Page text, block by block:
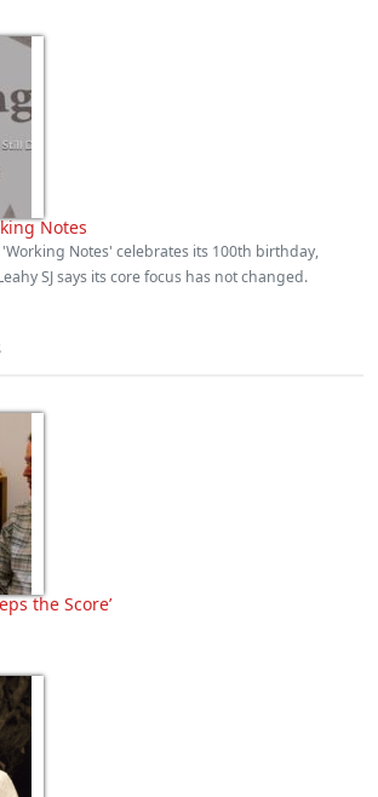
Notes
'Working Notes' celebrates its 100th birthday,
SJ says its core focus has not changed.
the Score’